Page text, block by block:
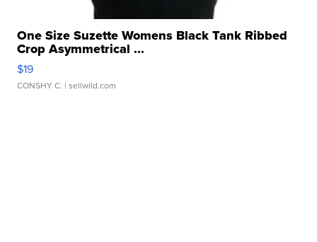
One Size Suzette Womens Black Tank Ribbed
Crop Asymmetrical ...
$19
CONSHY C. | sellwild.com